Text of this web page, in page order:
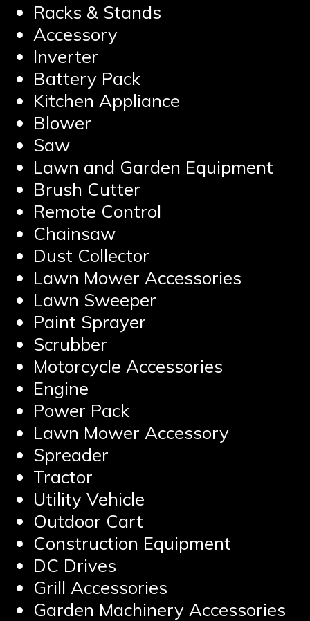
Racks & Stands
Accessory
Inverter
Battery Pack
Kitchen Appliance
Blower
Saw
Lawn and Garden Equipment
Brush Cutter
Remote Control
Chainsaw
Dust Collector
Lawn Mower Accessories
Lawn Sweeper
Paint Sprayer
Scrubber
Motorcycle Accessories
Engine
Power Pack
Lawn Mower Accessory
Spreader
Tractor
Utility Vehicle
Outdoor Cart
Construction Equipment
DC Drives
Grill Accessories
Garden Machinery Accessories